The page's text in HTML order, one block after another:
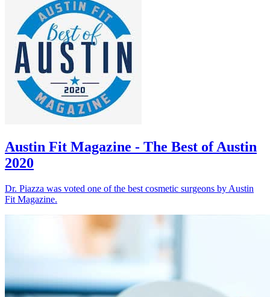
Austin Fit Magazine - The Best of Austin
2020
Dr. Piazza was voted one of the best cosmetic surgeons by Austin
Fit Magazine.